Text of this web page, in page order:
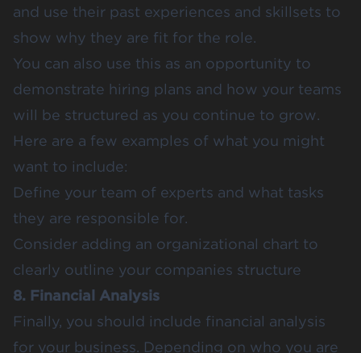
and use their past experiences and skillsets to
show why they are fit for the role.
You can also use this as an opportunity to
demonstrate hiring plans and how your teams
will be structured as you continue to grow.
Here are a few examples of what you might
want to include:
Define your team of experts and what tasks
they are responsible for.
Consider adding an organizational chart to
clearly outline your companies structure
8. Financial Analysis
Finally, you should include financial analysis
for your business. Depending on who you are